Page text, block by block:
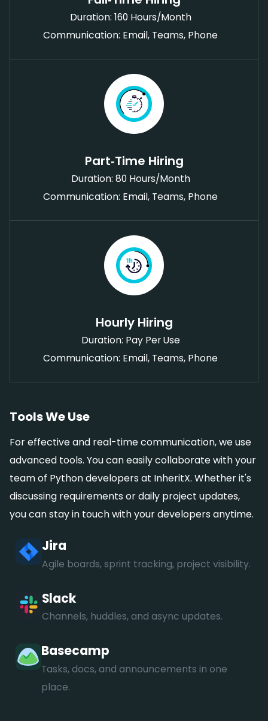
Duration: 160 Hours/Month
Communication: Email, Teams, Phone
Part‑Time Hiring
Duration: 80 Hours/Month
Communication: Email, Teams, Phone
Hourly Hiring
Duration: Pay Per Use
Communication: Email, Teams, Phone
Tools We Use
For effective and real-time communication, we use
advanced tools. You can easily collaborate with your
team of Python developers at InheritX. Whether it's
discussing requirements or daily project updates,
you can stay in touch with your developers anytime.
Jira
Agile boards, sprint tracking, project visibility.
Slack
Channels, huddles, and async updates.
Basecamp
Tasks, docs, and announcements in one
place.